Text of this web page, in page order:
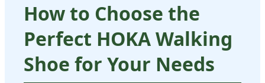
How to Choose the
Perfect HOKA Walking
Shoe for Your Needs